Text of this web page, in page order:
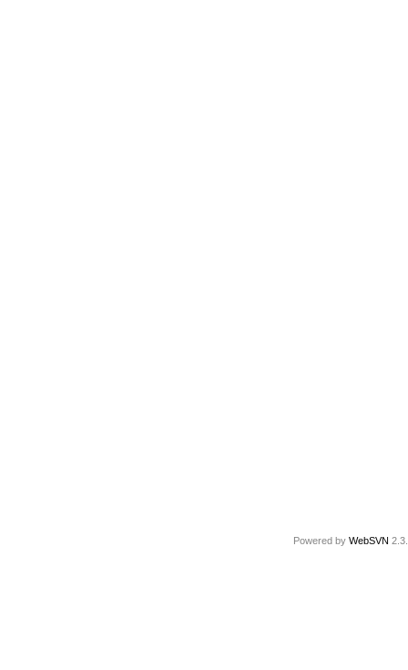
Powered by WebSVN